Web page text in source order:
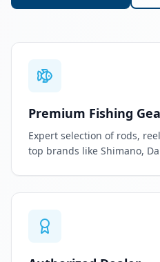
Premium Fishing
Expert selection of rods,
top brands like Shimano,